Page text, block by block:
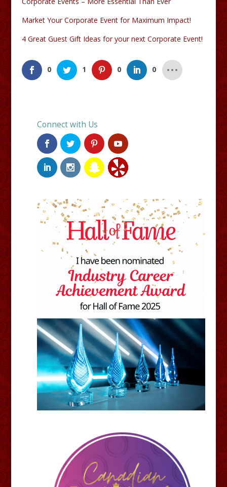
Market Your Corporate Event for Maximum Impact!
4 Great Guest Gift Ideas for your next Corporate Event!
0 1 0 0
Connect with Us